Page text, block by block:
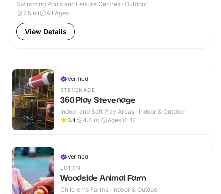
Swimming Pools and Leisure Centres · Outdoor
7.5 mi All Ages
View Details
Verified
STEVENAGE
360 Play Stevenage
Indoor and Soft Play Areas · Indoor & Outdoor
3.4
4.4 mi Ages 0-12
Verified
LUTON
Woodside Animal Farm
Children's Farms · Indoor & Outdoor